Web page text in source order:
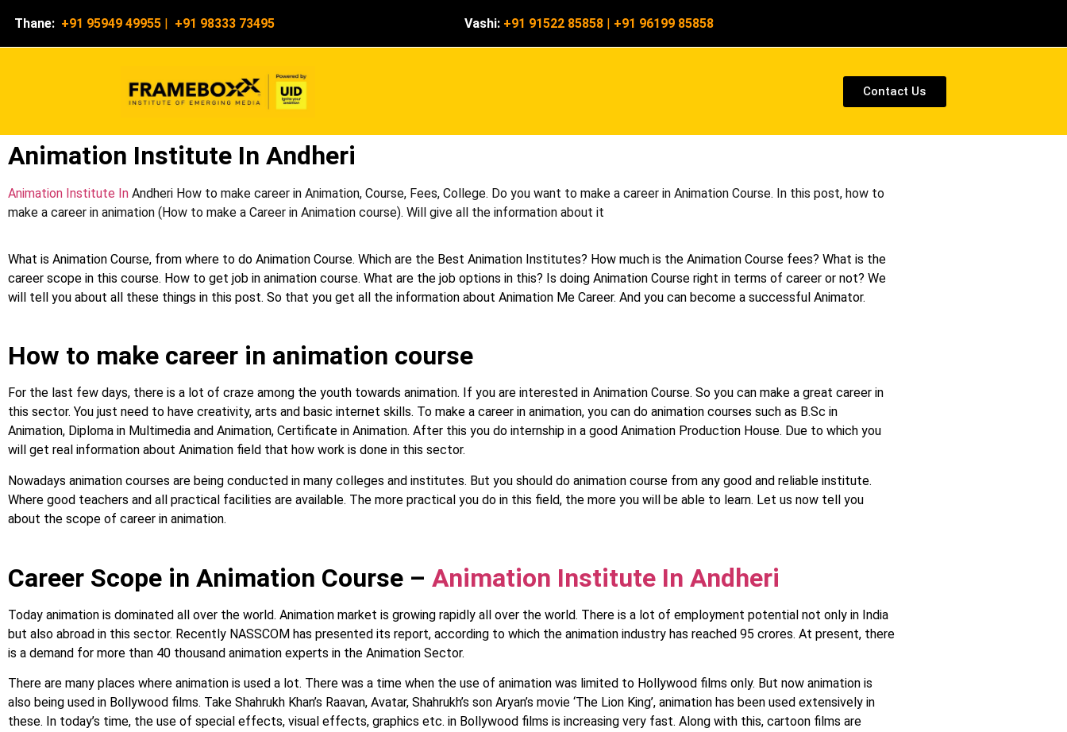
Thane: +91 95949 49955 | +91 98333 73495 Vashi: +91 91522 85858 | +91 96199 85858
Contact Us
Animation Institute In Andheri
Animation Institute In Andheri How to make career in Animation, Course, Fees, College. Do you want to make a career in Animation Course. In this post, how to
make a career in animation (How to make a Career in Animation course). Will give all the information about it
What is Animation Course, from where to do Animation Course. Which are the Best Animation Institutes? How much is the Animation Course fees? What is the
career scope in this course. How to get job in animation course. What are the job options in this? Is doing Animation Course right in terms of career or not? We
will tell you about all these things in this post. So that you get all the information about Animation Me Career. And you can become a successful Animator.
How to make career in animation course
For the last few days, there is a lot of craze among the youth towards animation. If you are interested in Animation Course. So you can make a great career in
this sector. You just need to have creativity, arts and basic internet skills. To make a career in animation, you can do animation courses such as B.Sc in
Animation, Diploma in Multimedia and Animation, Certificate in Animation. After this you do internship in a good Animation Production House. Due to which you
will get real information about Animation field that how work is done in this sector.
Nowadays animation courses are being conducted in many colleges and institutes. But you should do animation course from any good and reliable institute.
Where good teachers and all practical facilities are available. The more practical you do in this field, the more you will be able to learn. Let us now tell you
about the scope of career in animation.
Career Scope in Animation Course – Animation Institute In Andheri
Today animation is dominated all over the world. Animation market is growing rapidly all over the world. There is a lot of employment potential not only in India
but also abroad in this sector. Recently NASSCOM has presented its report, according to which the animation industry has reached 95 crores. At present, there
is a demand for more than 40 thousand animation experts in the Animation Sector.
There are many places where animation is used a lot. There was a time when the use of animation was limited to Hollywood films only. But now animation is
also being used in Bollywood films. Take Shahrukh Khan’s Raavan, Avatar, Shahrukh’s son Aryan’s movie ‘The Lion King’, animation has been used extensively in
these. In today’s time, the use of special effects, visual effects, graphics etc. in Bollywood films is increasing very fast. Along with this, cartoon films are